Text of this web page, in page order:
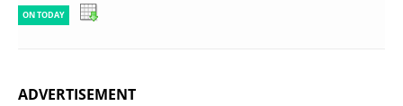
ON TODAY
ADVERTISEMENT